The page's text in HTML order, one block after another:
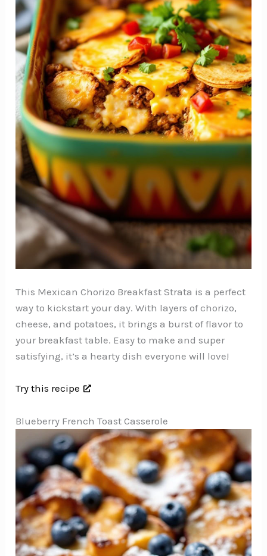
This Mexican Chorizo Breakfast Strata is a perfect
way to kickstart your day. With layers of chorizo,
cheese, and potatoes, it brings a burst of flavor to
your breakfast table. Easy to make and super
satisfying, it’s a hearty dish everyone will love!
Try this recipe
Blueberry French Toast Casserole